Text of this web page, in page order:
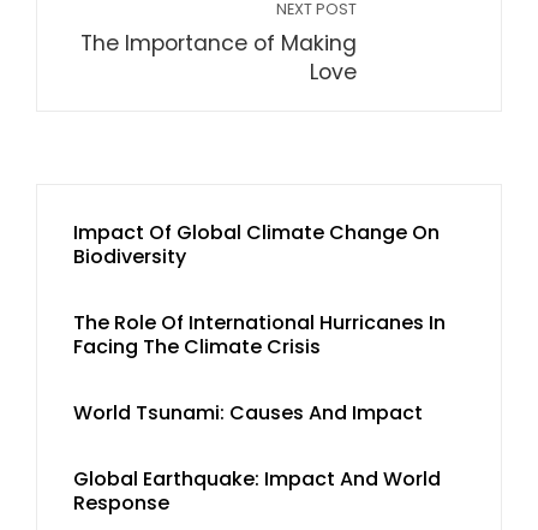
NEXT POST
The Importance of Making
Love
Impact Of Global Climate Change On
Biodiversity
The Role Of International Hurricanes In
Facing The Climate Crisis
World Tsunami: Causes And Impact
Global Earthquake: Impact And World
Response